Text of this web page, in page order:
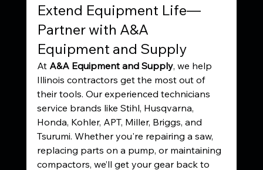
Extend Equipment Life—
Partner with A&A
Equipment and Supply
At A&A Equipment and Supply, we help
Illinois contractors get the most out of
their tools. Our experienced technicians
service brands like Stihl, Husqvarna,
Honda, Kohler, APT, Miller, Briggs, and
Tsurumi. Whether you're repairing a saw,
replacing parts on a pump, or maintaining
compactors, we’ll get your gear back to